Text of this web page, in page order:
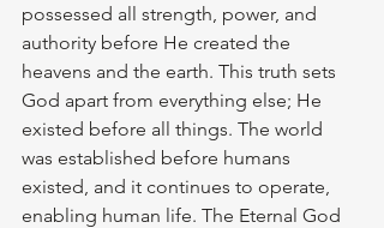
possessed all strength, power, and
authority before He created the
heavens and the earth. This truth sets
God apart from everything else; He
existed before all things. The world
was established before humans
existed, and it continues to operate,
enabling human life. The Eternal God